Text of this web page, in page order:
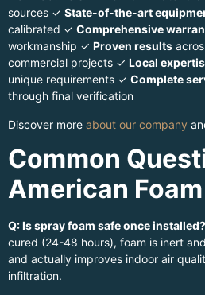
sources ✓ State-of-the-art
calibrated ✓ Comprehensive
workmanship ✓ Proven results
commercial projects ✓ Local
unique requirements ✓ Complete
through final verification
Discover more about our company
Common
American Foam
Q: Is spray foam safe once installed?
cured (24-48 hours), foam is inert
and actually improves indoor air
infiltration.